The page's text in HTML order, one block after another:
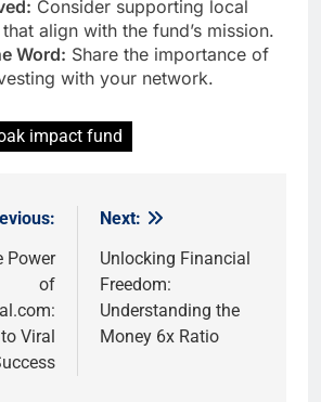
Consider supporting local
align with the fund’s mission.
Word: Share the importance of
with your network.
impact fund
Power
of
Viral
Next:
Unlocking Financial
Freedom:
Understanding the
Money 6x Ratio